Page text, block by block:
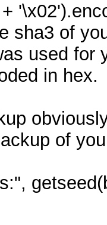
sha3 of
used for
in hex.
of